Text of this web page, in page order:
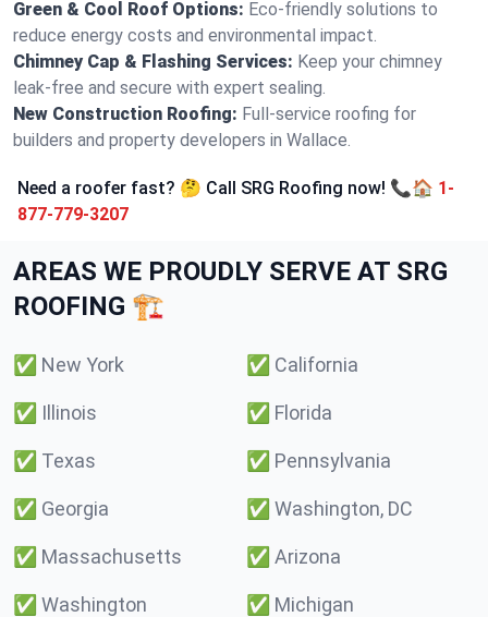
Green & Cool Roof Options: Eco-friendly solutions to
reduce energy costs and environmental impact.
Chimney Cap & Flashing Services: Keep your chimney
leak-free and secure with expert sealing.
New Construction Roofing: Full-service roofing for
builders and property developers in Wallace.
Need a roofer fast? 🤔 Call SRG Roofing now! 📞🏠 1-
877-779-3207
AREAS WE PROUDLY SERVE AT SRG
ROOFING 🏗️
✅ New York ✅ California
✅ Illinois ✅ Florida
✅ Texas ✅ Pennsylvania
✅ Georgia ✅ Washington, DC
✅ Massachusetts ✅ Arizona
✅ Washington ✅ Michigan